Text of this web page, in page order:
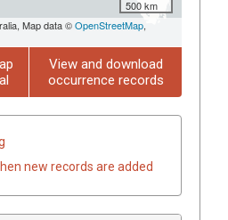
500 km
Map data ©OpenStreetMap,
View and download
occurrence records
new records are added